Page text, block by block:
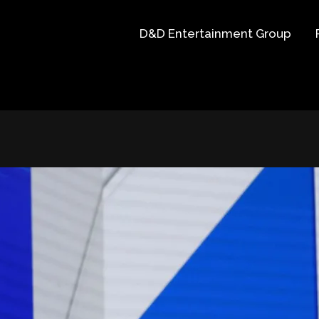
D&D Entertainment Group